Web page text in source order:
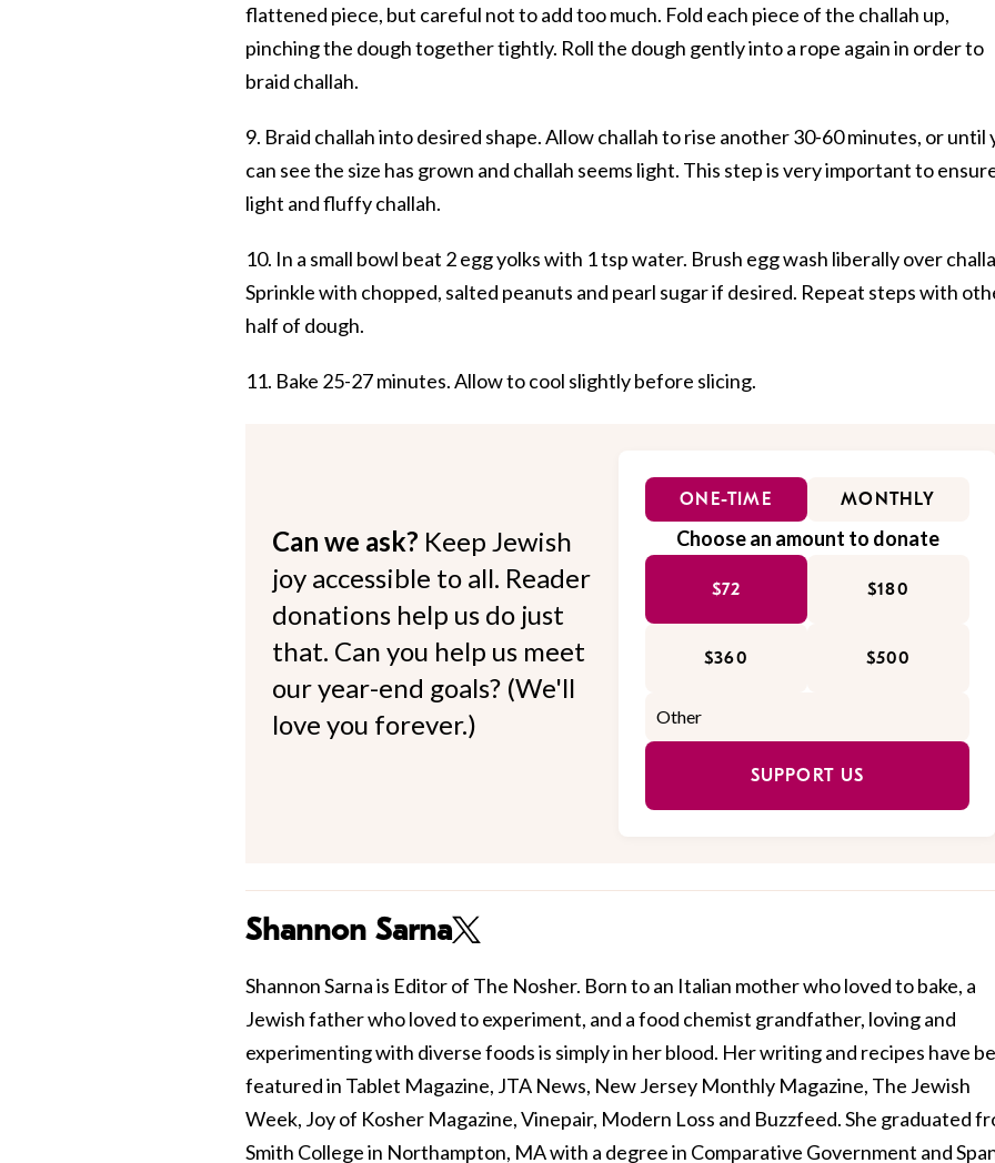
flattened piece, but careful not to add too much. Fold each piece of the challah up,
pinching the dough together tightly. Roll the dough gently into a rope again in order to
braid challah.
9. Braid challah into desired shape. Allow challah to rise another 30-60 minutes, or until
can see the size has grown and challah seems light. This step is very important to
light and fluffy challah.
10. In a small bowl beat 2 egg yolks with 1 tsp water. Brush egg wash liberally over
Sprinkle with chopped, salted peanuts and pearl sugar if desired. Repeat steps with
half of dough.
11. Bake 25-27 minutes. Allow to cool slightly before slicing.
Can we ask? Keep Jewish
joy accessible to all. Reader
donations help us do just
that. Can you help us meet
our year-end goals? (We'll
love you forever.)
ONE-TIME MONTHLY
Choose an amount to donate
$72 $180
$360 $500
SUPPORT US
Shannon Sarna
Shannon Sarna is Editor of The Nosher. Born to an Italian mother who loved to bake, a
Jewish father who loved to experiment, and a food chemist grandfather, loving and
experimenting with diverse foods is simply in her blood. Her writing and recipes have
featured in Tablet Magazine, JTA News, New Jersey Monthly Magazine, The Jewish
Week, Joy of Kosher Magazine, Vinepair, Modern Loss and Buzzfeed. She graduated
Smith College in Northampton, MA with a degree in Comparative Government and